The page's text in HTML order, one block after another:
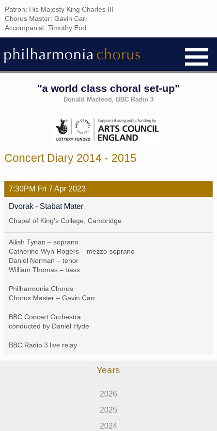
Patron: His Majesty King Charles III
Chorus Master: Gavin Carr
Accompanist: Timothy End
"a world class choral set-up"
Donald Macleod, BBC Radio 3
Concert Diary 2014 - 2015
7:30PM Fri 7 Apr 2023
Dvorak - Stabat Mater
Chapel of King's College, Cambridge
Ailish Tynan – soprano
Catherine Wyn-Rogers – mezzo-soprano
Daniel Norman – tenor
William Thomas – bass
Philharmonia Chorus
Chorus Master – Gavin Carr
BBCConcert Orchestra
conducted by Daniel Hyde
BBCRadio 3 live relay
Years
2026
2025
2024